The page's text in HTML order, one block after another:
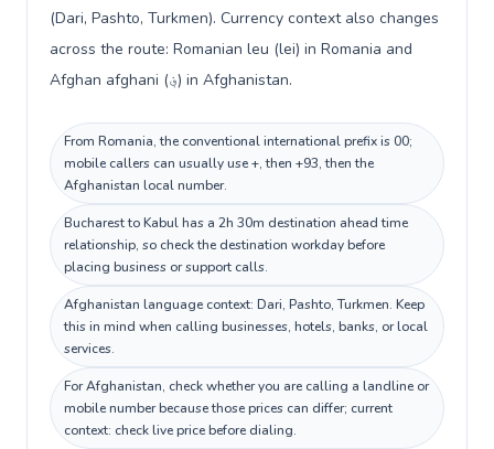
(Dari, Pashto, Turkmen). Currency context also changes
across the route: Romanian leu (lei) in Romania and
Afghan afghani (؋) in Afghanistan.
From Romania, the conventional international prefix is 00;
mobile callers can usually use +, then +93, then the
Afghanistan local number.
Bucharest to Kabul has a 2h 30m destination ahead time
relationship, so check the destination workday before
placing business or support calls.
Afghanistan language context: Dari, Pashto, Turkmen. Keep
this in mind when calling businesses, hotels, banks, or local
services.
For Afghanistan, check whether you are calling a landline or
mobile number because those prices can differ; current
context: check live price before dialing.